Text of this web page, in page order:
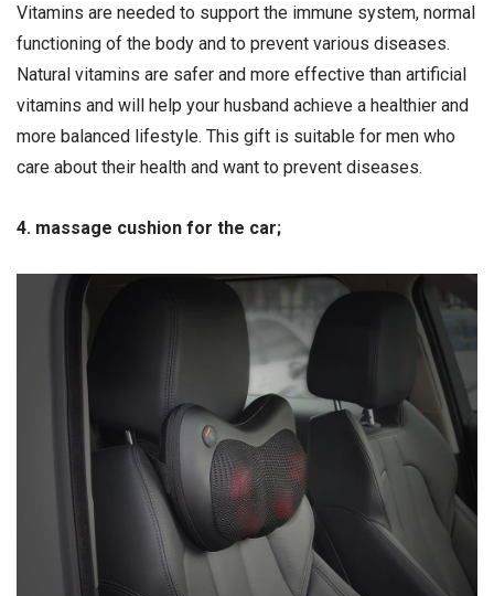
Vitamins are needed to support the immune system, normal
functioning of the body and to prevent various diseases.
Natural vitamins are safer and more effective than artificial
vitamins and will help your husband achieve a healthier and
more balanced lifestyle. This gift is suitable for men who
care about their health and want to prevent diseases.
4. massage cushion for the car;